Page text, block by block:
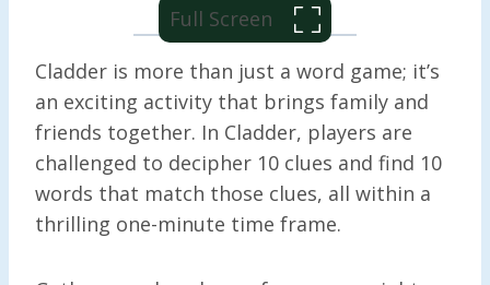
Full Screen
Cladder is more than just a word game; it’s
an exciting activity that brings family and
friends together. In Cladder, players are
challenged to decipher 10 clues and find 10
words that match those clues, all within a
thrilling one-minute time frame.